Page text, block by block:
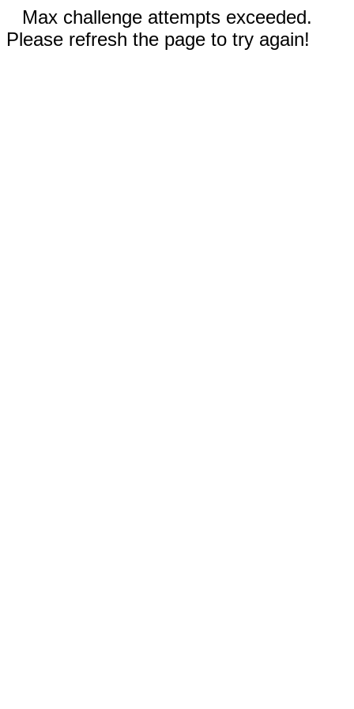
Max challenge attempts exceeded.
Please refresh the page to try again!